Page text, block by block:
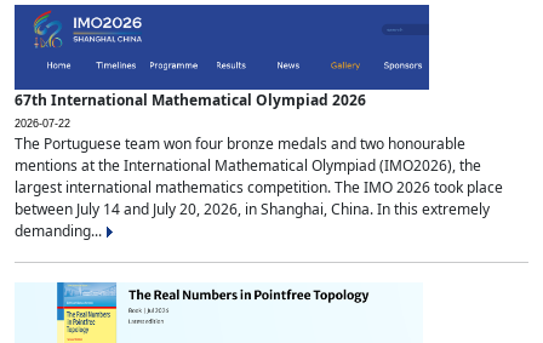
67th International Mathematical Olympiad 2026
2026-07-22
The Portuguese team won four bronze medals and two honourable
mentions at the International Mathematical Olympiad (IMO2026), the
largest international mathematics competition. The IMO 2026 took place
between July 14 and July 20, 2026, in Shanghai, China. In this extremely
demanding...